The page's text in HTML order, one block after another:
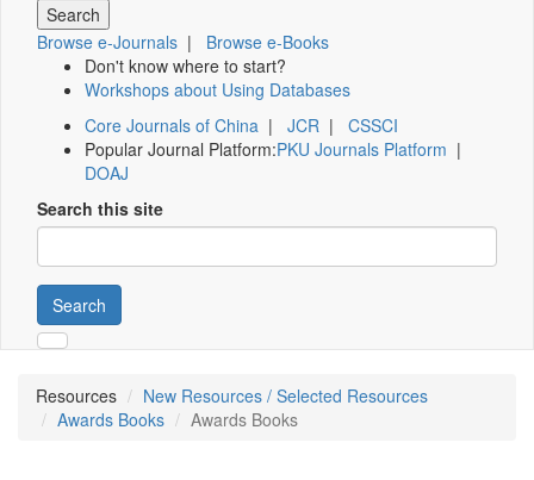
Browse e-Journals | Browse e-Books
Don't know where to start?
Workshops about Using Databases
Core Journals of China | JCR | CSSCI
Popular Journal Platform:PKU Journals Platform |
DOAJ
Search this site
Search
Resources
New Resources / Selected Resources
Awards Books
Awards Books